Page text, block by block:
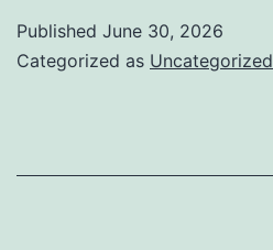
Fuel
Published June 30, 2026
Categorized as Uncategorized